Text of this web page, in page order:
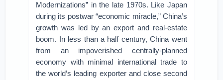
Modernizations” in the late 1970s. Like Japan
during its postwar “economic miracle,” China’s
growth was led by an export and real-estate
boom. In less than a half century, China went
from an impoverished centrally-planned
economy with minimal international trade to
the world’s leading exporter and close second